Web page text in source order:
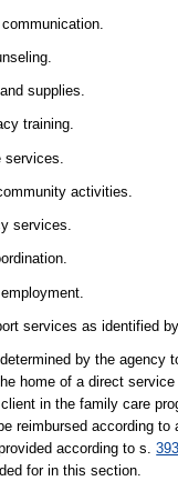
supplies.
training.
activities.
services.
services as identified
by the agency
home of a direct
in the family care
reimbursed according
according to s.
for in this section.